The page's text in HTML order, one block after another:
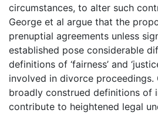
circumstances, to alter such
George et al argue that the
prenuptial agreements unless
established pose considerable
definitions of ‘fairness’ and
involved in divorce proceedings.
broadly construed definitions of
contribute to heightened legal